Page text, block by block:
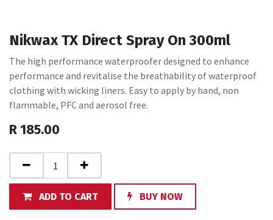
Nikwax TX Direct Spray On 300ml
The high performance waterproofer designed to enhance
performance and revitalise the breathability of waterproof
clothing with wicking liners. Easy to apply by hand, non
flammable, PFC and aerosol free.
R185.00
ADD TO CART BUY NOW